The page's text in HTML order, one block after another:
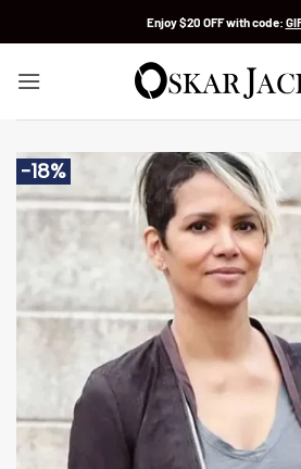
Enjoy $20 OFF with code:
-18%